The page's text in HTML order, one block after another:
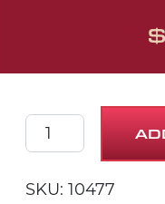
$
SCREW, CAP 3/
SKU: 10477